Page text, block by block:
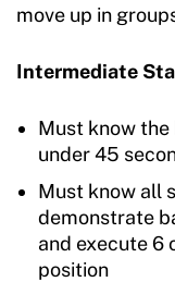
move up in
Intermediate
Must know
under 45
Must know all
demonstrate
and execute 6
position